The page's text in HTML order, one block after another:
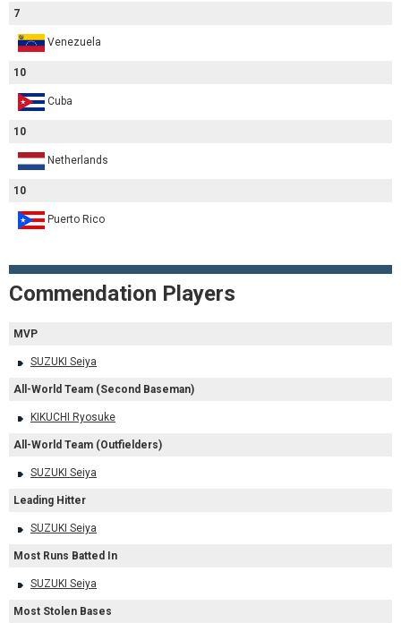
7
Venezuela
10
Cuba
10
Netherlands
10
Puerto Rico
Commendation Players
MVP
SUZUKI Seiya
All-World Team (Second Baseman)
KIKUCHI Ryosuke
All-World Team (Outfielders)
SUZUKI Seiya
Leading Hitter
SUZUKI Seiya
Most Runs Batted In
SUZUKI Seiya
Most Stolen Bases